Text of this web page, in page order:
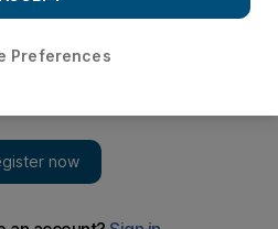
the state of the English
his hopes of adding the British
Preferences